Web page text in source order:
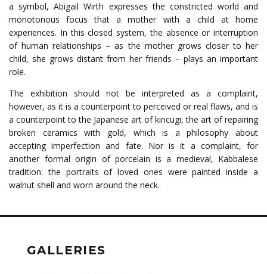
a symbol, Abigail Wirth expresses the constricted world and
monotonous focus that a mother with a child at home
experiences. In this closed system, the absence or interruption
of human relationships – as the mother grows closer to her
child, she grows distant from her friends – plays an important
role.
The exhibition should not be interpreted as a complaint,
however, as it is a counterpoint to perceived or real flaws, and is
a counterpoint to the Japanese art of kincugi, the art of repairing
broken ceramics with gold, which is a philosophy about
accepting imperfection and fate. Nor is it a complaint, for
another formal origin of porcelain is a medieval, Kabbalese
tradition: the portraits of loved ones were painted inside a
walnut shell and worn around the neck.
GALLERIES